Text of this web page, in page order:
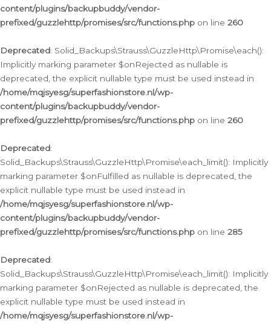
content/plugins/backupbuddy/vendor-
prefixed/guzzlehttp/promises/src/functions.php on line 260
Deprecated: Solid_Backups\Strauss\GuzzleHttp\Promise\each():
Implicitly marking parameter $onRejected as nullable is
deprecated, the explicit nullable type must be used instead in
/home/mqjsyesg/superfashionstore.nl/wp-
content/plugins/backupbuddy/vendor-
prefixed/guzzlehttp/promises/src/functions.php on line 260
Deprecated:
Solid_Backups\Strauss\GuzzleHttp\Promise\each_limit(): Implicitly
marking parameter $onFulfilled as nullable is deprecated, the
explicit nullable type must be used instead in
/home/mqjsyesg/superfashionstore.nl/wp-
content/plugins/backupbuddy/vendor-
prefixed/guzzlehttp/promises/src/functions.php on line 285
Deprecated:
Solid_Backups\Strauss\GuzzleHttp\Promise\each_limit(): Implicitly
marking parameter $onRejected as nullable is deprecated, the
explicit nullable type must be used instead in
/home/mqjsyesg/superfashionstore.nl/wp-